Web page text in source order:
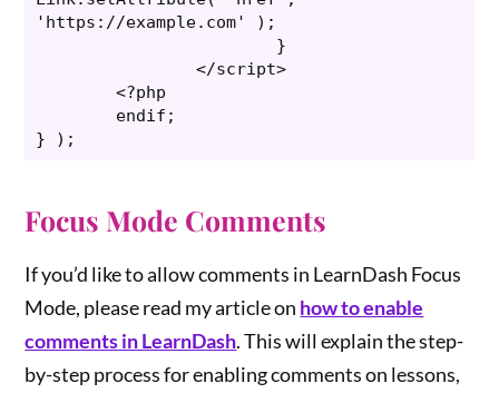
'https://example.com' );
		</script>
	<?php
} );
Focus Mode Comments
If you’d like to allow comments in LearnDash Focus
Mode, please read my article on how to enable
comments in LearnDash. This will explain the step-
by-step process for enabling comments on lessons,